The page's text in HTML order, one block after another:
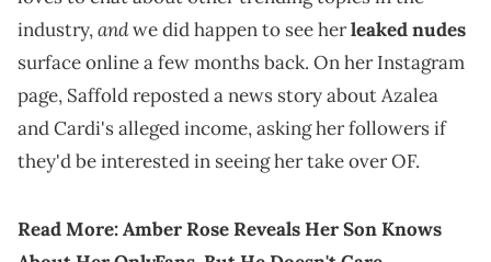
industry,andwe did happen to see herleaked nudes
surface online a few months back. On her Instagram
page, Saffold reposted a news story about Azalea
and Cardi's alleged income, asking her followers if
they'd be interested in seeing her take over OF.
Read More:Amber Rose Reveals Her Son Knows